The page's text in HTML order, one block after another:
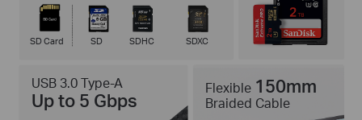
USB 3.0 Type-A
Up to 5 Gbps
Flexible 150mm
Braided Cable
SD Card SD SDHC SDXC